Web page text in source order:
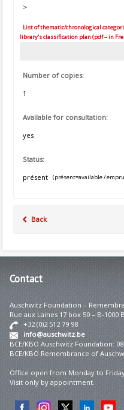
>
List of thematic/chronological
library's classification plan (pdf – in
Number of copies:
1
Available for consultation:
yes
Status:
présent
(présent=available /
Back
Contact
Auschwitz Foundation –
Rue aux Laines 17 box 50 – B-1000
+32 (0)2 512 79 98
info@auschwitz.be
BCE/KBO Auschwitz Foundation:
BCE/KBO Remembrance of
Office open from Monday to
Visit only by appointment.